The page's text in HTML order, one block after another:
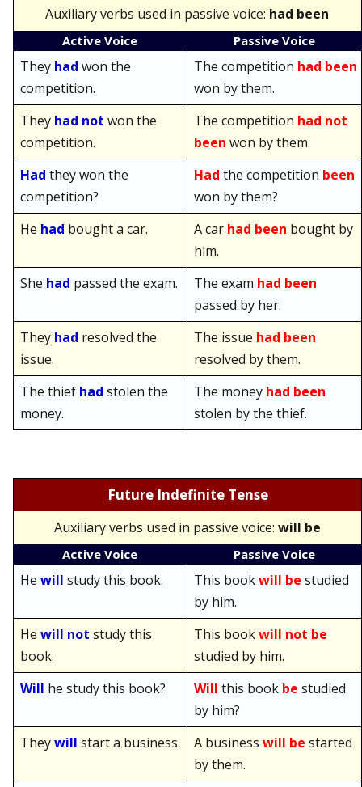
Auxiliary verbs used in passive voice: had been
Active Voice Passive Voice
They had won the
competition.
The competition had been
won by them.
They had not won the
competition.
The competition had not
been won by them.
Had they won the
competition?
Hadthe competition been
won by them?
He had bought a car. A car had been bought by
him.
She had passed the exam. The exam had been
passed by her.
They had resolved the
issue.
The issue had been
resolved by them.
The thief had stolen the
money.
The money had been
stolen by the thief.
Future Indefinite Tense
Auxiliary verbs used in passive voice: will be
Active Voice Passive Voice
He will study this book. This bookwill be studied
by him.
He will not study this
book.
This bookwill not be
studied by him.
Will he study this book? Will this book be studied
by him?
Theywill start a business. A businesswill be started
by them.